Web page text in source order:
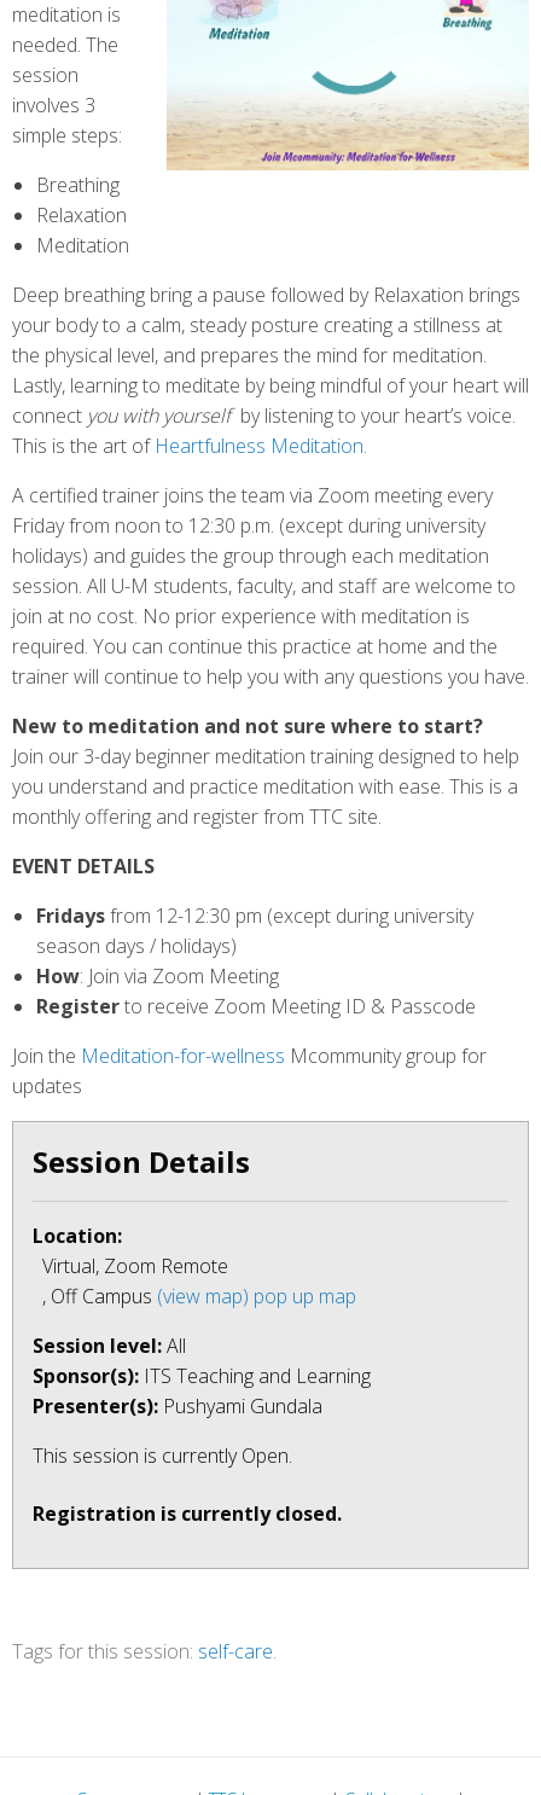
meditation is
needed. The
session
involves 3
simple steps:
Breathing
Relaxation
Meditation
Deep breathing bring a pause followed by Relaxation brings
your body to a calm, steady posture creating a stillness at
the physical level, and prepares the mind for meditation.
Lastly, learning to meditate by being mindful of your heart will
connect you with yourselfby listening to your heart’s voice.
This is the art of Heartfulness Meditation.
A certified trainer joins the team via Zoom meeting every
Friday from noon to 12:30 p.m. (except during university
holidays) and guides the group through each meditation
session. All U-M students, faculty, and staff are welcome to
join at no cost. No prior experience with meditation is
required. You can continue this practice at home and the
trainer will continue to help you with any questions you have.
New to meditation and not sure where to start?
Join our 3-day beginner meditation training designed to help
you understand and practice meditation with ease. This is a
monthly offering and register from TTC site.
EVENT DETAILS
Fridaysfrom 12-12:30 pm (except during university
season days / holidays)
How: Join via Zoom Meeting
Registerto receive Zoom Meeting ID & Passcode
Join the Meditation-for-wellness Mcommunity group for
updates
Session Details
Location:
Virtual, Zoom Remote
, Off Campus (view map) pop up map
Session level:All
Sponsor(s): ITS Teaching and Learning
Presenter(s): Pushyami Gundala
This session is currentlyOpen.
Registration is currently closed.
Tags for this session: self-care.